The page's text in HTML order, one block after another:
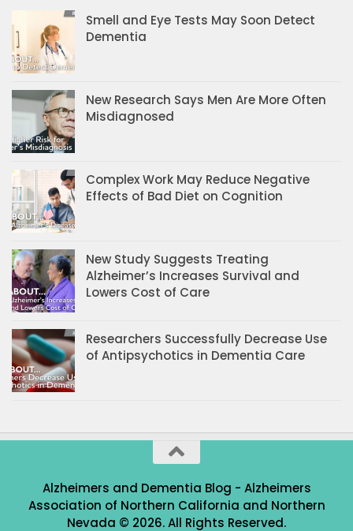
Smell and Eye Tests May Soon Detect
Dementia
New Research Says Men Are More Often
Misdiagnosed
Complex Work May Reduce Negative
Effects of Bad Diet on Cognition
New Study Suggests Treating
Alzheimer’s Increases Survival and
Lowers Cost of Care
Researchers Successfully Decrease Use
of Antipsychotics in Dementia Care
Alzheimers and Dementia Blog - Alzheimers
Association of Northern California and Northern
Nevada © 2026. All Rights Reserved.